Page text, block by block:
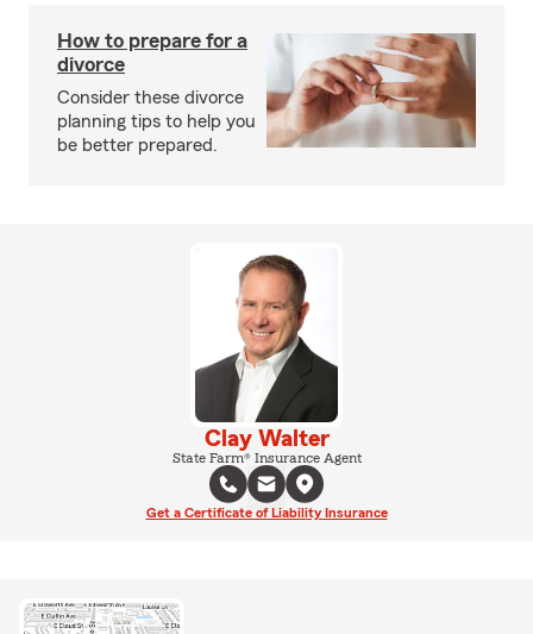
How to prepare for a
divorce
Consider these divorce
planning tips to help you
be better prepared.
Clay Walter
State Farm® Insurance Agent
Get a Certificate of Liability Insurance